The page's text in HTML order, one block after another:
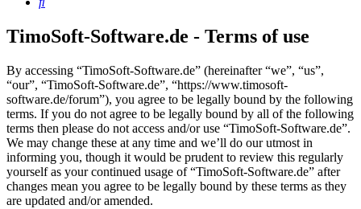
TimoSoft-Software.de - Terms of use
By accessing “TimoSoft-Software.de” (hereinafter “we”, “us”,
“our”, “TimoSoft-Software.de”, “https://www.timosoft-
software.de/forum”), you agree to be legally bound by the following
terms. If you do not agree to be legally bound by all of the following
terms then please do not access and/or use “TimoSoft-Software.de”.
We may change these at any time and we’ll do our utmost in
informing you, though it would be prudent to review this regularly
yourself as your continued usage of “TimoSoft-Software.de” after
changes mean you agree to be legally bound by these terms as they
are updated and/or amended.